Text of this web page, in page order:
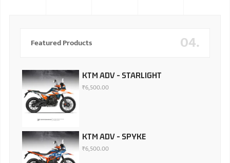
04.
Featured Products
KTM ADV - STARLIGHT
₹6,500.00
KTM ADV - SPYKE
₹6,500.00